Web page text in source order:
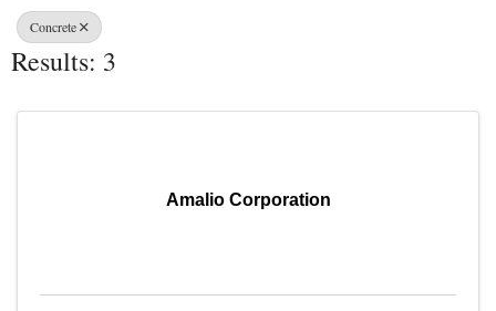
Concrete
Results: 3
Amalio Corporation